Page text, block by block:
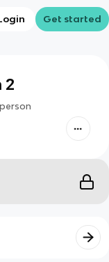
Get started
2
person